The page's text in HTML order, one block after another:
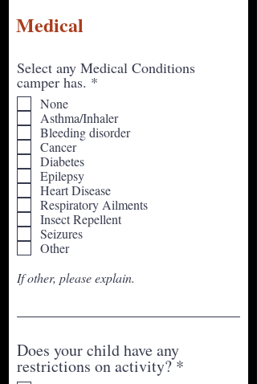
Medical
Select any Medical Conditions
camper has. *
u
i
None
Asthma/Inhaler
Bleeding disorder
Cancer
Diabetes
Epilepsy
Heart Disease
Respiratory Ailments
Insect Repellent
Seizures
Other
If other, please explain.
Does your child have any
restrictions on activity? *